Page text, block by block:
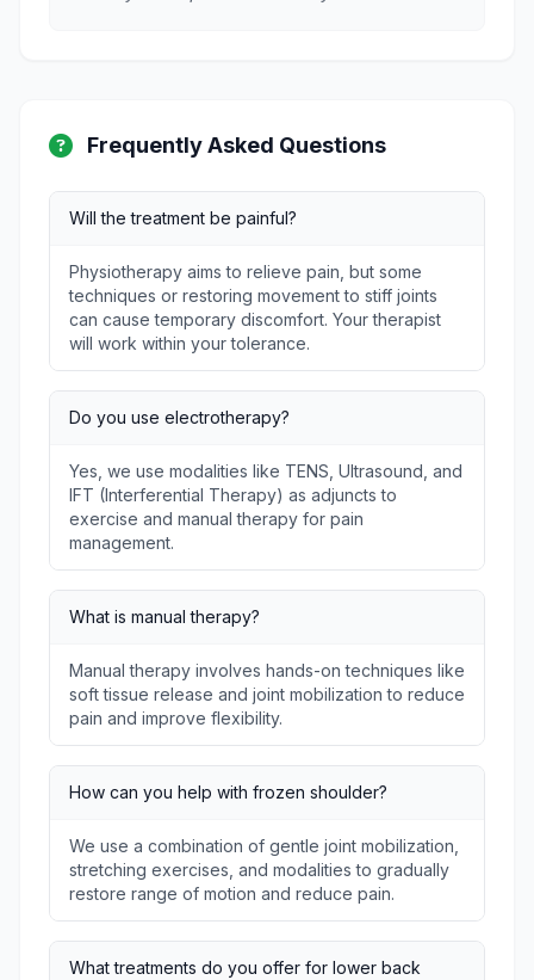
Frequently Asked Questions
Will the treatment be painful?
Physiotherapy aims to relieve pain, but some
techniques or restoring movement to stiff joints
can cause temporary discomfort. Your therapist
will work within your tolerance.
Do you use electrotherapy?
Yes, we use modalities like TENS, Ultrasound, and
IFT (Interferential Therapy) as adjuncts to
exercise and manual therapy for pain
management.
What is manual therapy?
Manual therapy involves hands-on techniques like
soft tissue release and joint mobilization to reduce
pain and improve flexibility.
How can you help with frozen shoulder?
We use a combination of gentle joint mobilization,
stretching exercises, and modalities to gradually
restore range of motion and reduce pain.
What treatments do you offer for lower back